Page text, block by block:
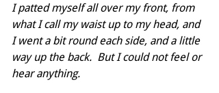
I patted myself all over my front, from
what I call my waist up to my head, and
I went a bit round each side, and a little
way up the back.  But I could not feel or
hear anything.